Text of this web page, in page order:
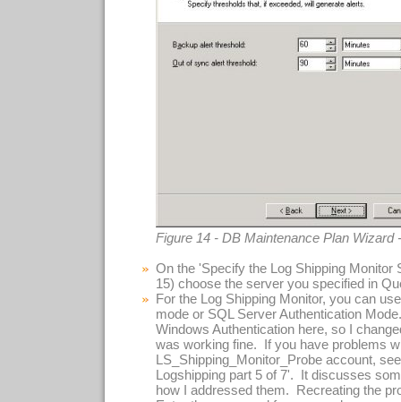
Figure 14 - DB Maintenance Plan Wizard
On the 'Specify the Log Shipping Monitor
15) choose the server you specified in
For the Log Shipping Monitor, you can
mode or SQL Server Authentication
Windows Authentication here, so I
was working fine. If you have problems
LS_Shipping_Monitor_Probe account,
Logshipping part 5 of 7'. It discusses
how I addressed them. Recreating the